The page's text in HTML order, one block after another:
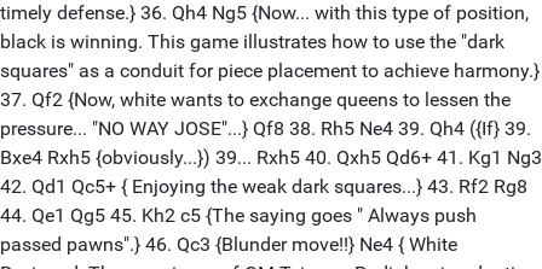
timely defense.} 36. Qh4 Ng5 {Now... with this type of position,
black is winning. This game illustrates how to use the "dark
squares" as a conduit for piece placement to achieve harmony.}
37. Qf2 {Now, white wants to exchange queens to lessen the
pressure... "NO WAY JOSE"...} Qf8 38. Rh5 Ne4 39. Qh4 ({If} 39.
Bxe4 Rxh5 {obviously...}) 39... Rxh5 40. Qxh5 Qd6+ 41. Kg1 Ng3
42. Qd1 Qc5+ { Enjoying the weak dark squares...} 43. Rf2 Rg8
44. Qe1 Qg5 45. Kh2 c5 {The saying goes " Always push
passed pawns".} 46. Qc3 {Blunder move!!} Ne4 { White